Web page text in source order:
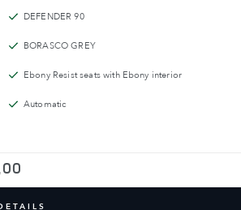
DEFENDER 90
BORASCO GREY
Ebony Resist seats with Ebony interior
Automatic